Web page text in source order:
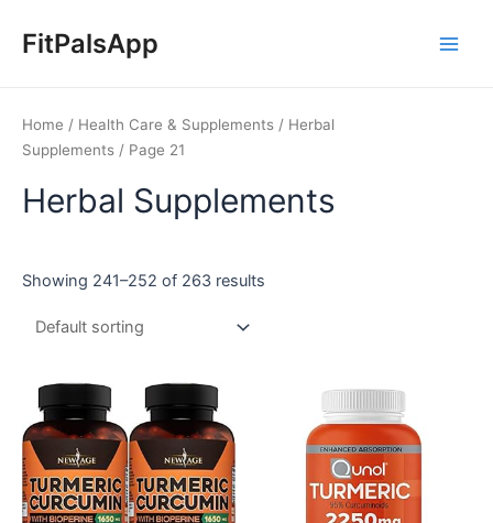
FitPalsApp
Home / Health Care & Supplements / Herbal
Supplements / Page 21
Herbal Supplements
Showing 241–252 of 263 results